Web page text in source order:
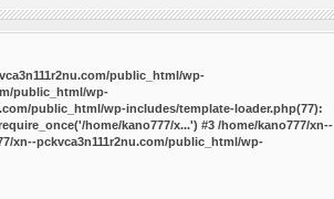
public_html/wp-
public_html/wp-
public_html/wp-includes/template-loader.php(77):
home/kano777/x...') #3 /home/kano777/xn--
xn--pckvca3n111r2nu.com/public_html/wp-